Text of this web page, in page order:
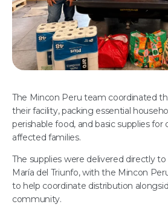
The Mincon Peru team coordinated
their facility, packing essential
perishable food, and basic supplies
affected families.
The supplies were delivered directly to
María del Triunfo, with the Mincon
to help coordinate distribution
community.